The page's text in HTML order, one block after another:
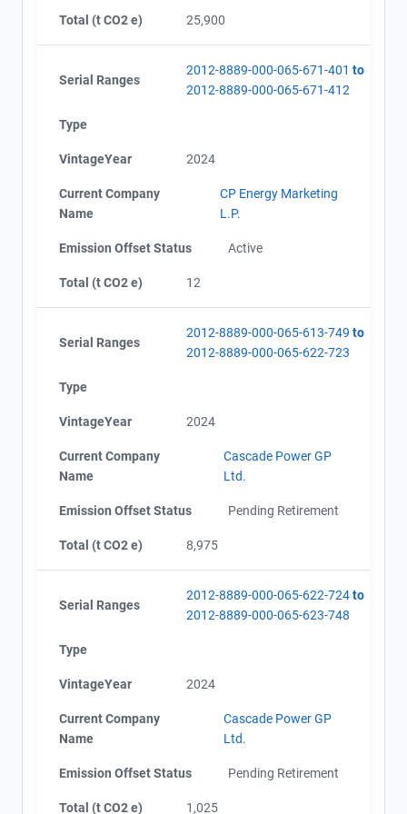
Total (t CO2 e) 25,900
Serial Ranges
2012-8889-000-065-671-401 to
2012-8889-000-065-671-412
Type
VintageYear 2024
Current Company
Name
CP Energy Marketing
L.P.
Emission Offset Status Active
Total (t CO2 e) 12
Serial Ranges
2012-8889-000-065-613-749 to
2012-8889-000-065-622-723
Type
VintageYear 2024
Current Company
Name
Cascade Power GP
Ltd.
Emission Offset Status Pending Retirement
Total (t CO2 e) 8,975
Serial Ranges
2012-8889-000-065-622-724to
2012-8889-000-065-623-748
Type
VintageYear 2024
Current Company
Name
Cascade Power GP
Ltd.
Emission Offset Status Pending Retirement
Total (t CO2 e) 1,025
City and Province
AEOR - Verification Report (2024)
AEOR - Verification Report (2024-2025)
AEOR - Offset Project Report (2024-2025)
AEOR - Offset Project Report (2025)